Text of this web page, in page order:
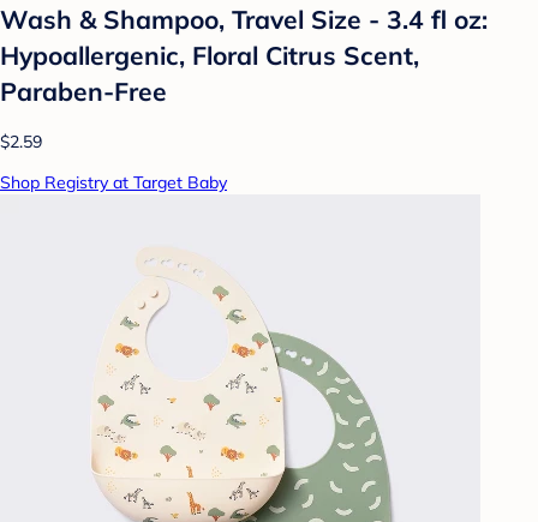
Wash & Shampoo, Travel Size - 3.4 fl oz:
Hypoallergenic, Floral Citrus Scent,
Paraben-Free
$2.59
Shop Registry at Target Baby